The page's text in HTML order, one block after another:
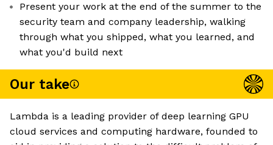
Present your work at the end of the summer to the
security team and company leadership, walking
through what you shipped, what you learned, and
what you'd build next
Our take
Lambda is a leading provider of deep learning GPU
cloud services and computing hardware, founded to